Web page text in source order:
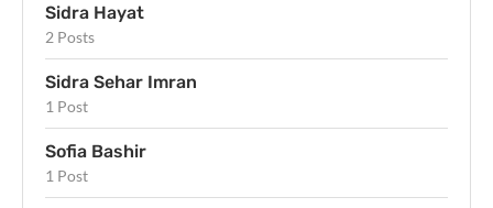
Sidra Hayat
2 Posts
Sidra Sehar Imran
1 Post
Sofia Bashir
1 Post